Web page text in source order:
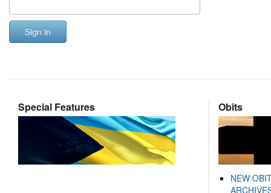
Sign in
Special Features Obits
NEW